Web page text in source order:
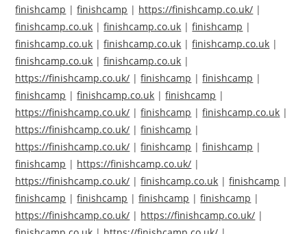
finishcamp |finishcamp | https://finishcamp.co.uk/ |
finishcamp.co.uk |finishcamp.co.uk |finishcamp |
finishcamp.co.uk |finishcamp.co.uk |finishcamp.co.uk |
finishcamp.co.uk |finishcamp.co.uk |
https://finishcamp.co.uk/ |finishcamp |finishcamp |
finishcamp |finishcamp.co.uk |finishcamp |
https://finishcamp.co.uk/ |finishcamp |finishcamp.co.uk |
https://finishcamp.co.uk/ |finishcamp |
https://finishcamp.co.uk/ |finishcamp |finishcamp |
finishcamp | https://finishcamp.co.uk/ |
https://finishcamp.co.uk/ |finishcamp.co.uk |finishcamp |
finishcamp |finishcamp |finishcamp |finishcamp |
https://finishcamp.co.uk/ | https://finishcamp.co.uk/ |